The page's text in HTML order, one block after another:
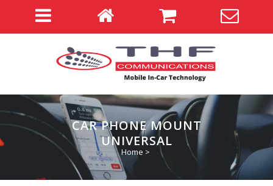
CAR PHONE MOUNT
UNIVERSAL
Home >